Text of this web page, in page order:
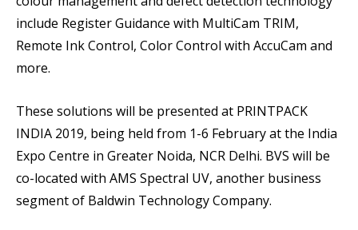
include Register Guidance with MultiCam TRIM,
Remote Ink Control, Color Control with AccuCam and
more.
These solutions will be presented at PRINTPACK
INDIA 2019, being held from 1-6 February at the India
Expo Centre in Greater Noida, NCR Delhi. BVS will be
co-located with AMS Spectral UV, another business
segment of Baldwin Technology Company.